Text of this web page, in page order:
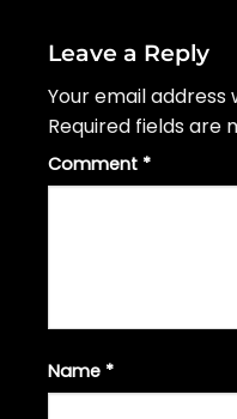
Leave a Reply
Your email address
Required fields are
Comment *
Name *